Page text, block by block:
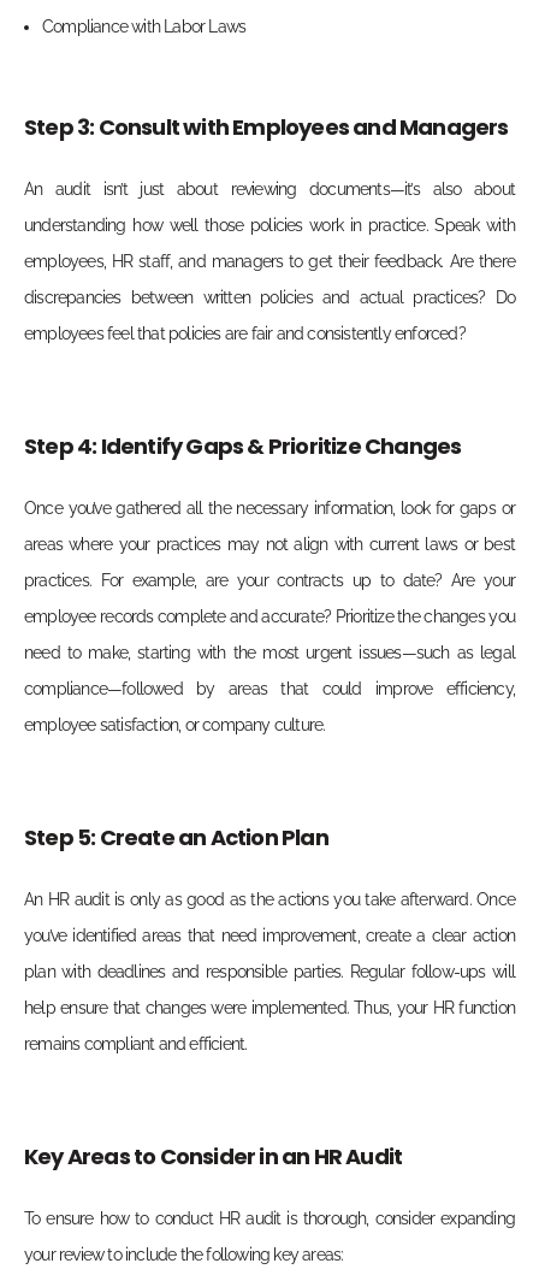
Compliance with Labor Laws
Step 3: Consult with Employees and Managers
An audit isn’t just about reviewing documents—it’s also about
understanding how well those policies work in practice. Speak with
employees, HR staff, and managers to get their feedback. Are there
discrepancies between written policies and actual practices? Do
employees feel that policies are fair and consistently enforced?
Step 4: Identify Gaps & Prioritize Changes
Once you’ve gathered all the necessary information, look for gaps or
areas where your practices may not align with current laws or best
practices. For example, are your contracts up to date? Are your
employee records complete and accurate? Prioritize the changes you
need to make, starting with the most urgent issues—such as legal
compliance—followed by areas that could improve efficiency,
employee satisfaction, or company culture.
Step 5: Create an Action Plan
An HR audit is only as good as the actions you take afterward. Once
you’ve identified areas that need improvement, create a clear action
plan with deadlines and responsible parties. Regular follow-ups will
help ensure that changes were implemented. Thus, your HR function
remains compliant and efficient.
Key Areas to Consider in an HR Audit
To ensure how to conduct HR audit is thorough, consider expanding
your review to include the following key areas: